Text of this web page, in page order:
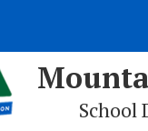
School